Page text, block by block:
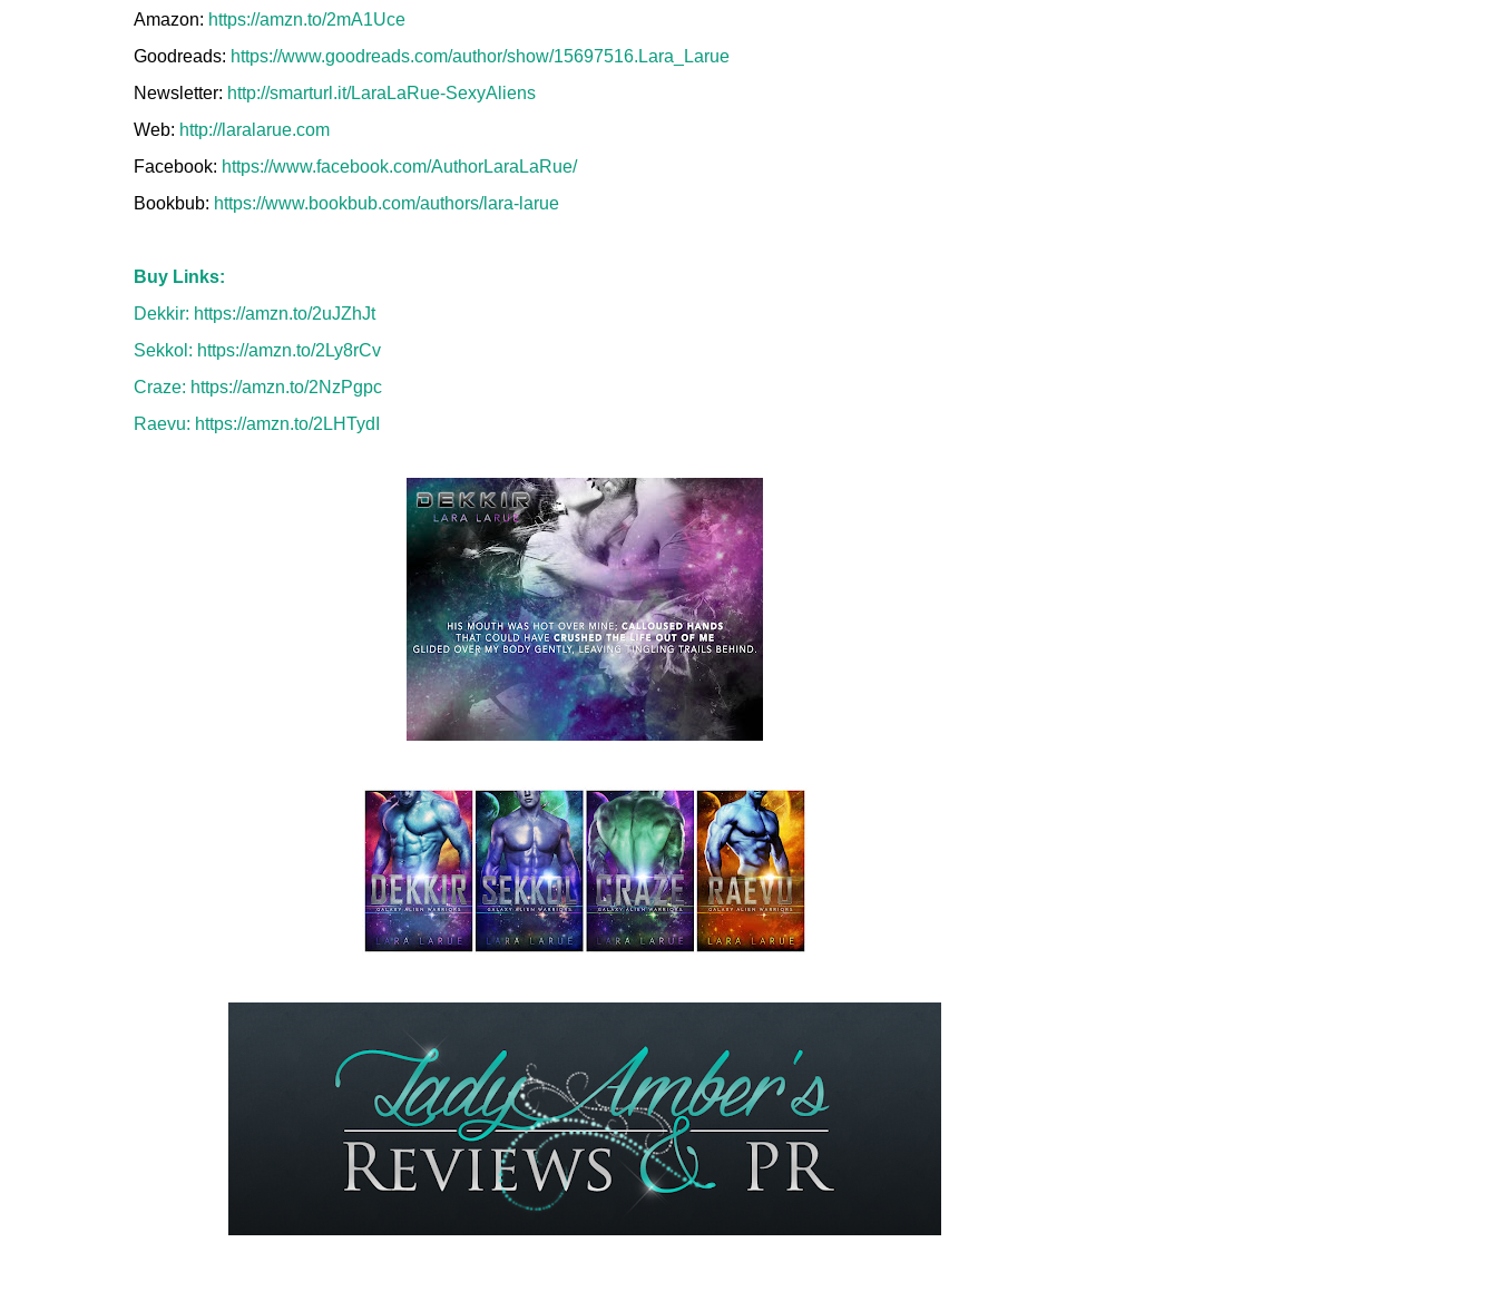
Amazon: https://amzn.to/2mA1Uce
Goodreads: https://www.goodreads.com/author/show/15697516.Lara_Larue
Newsletter: http://smarturl.it/LaraLaRue-SexyAliens
Web: http://laralarue.com
Facebook: https://www.facebook.com/AuthorLaraLaRue/
Bookbub: https://www.bookbub.com/authors/lara-larue
Buy Links:
Dekkir: https://amzn.to/2uJZhJt
Sekkol: https://amzn.to/2Ly8rCv
Craze: https://amzn.to/2NzPgpc
Raevu: https://amzn.to/2LHTydI